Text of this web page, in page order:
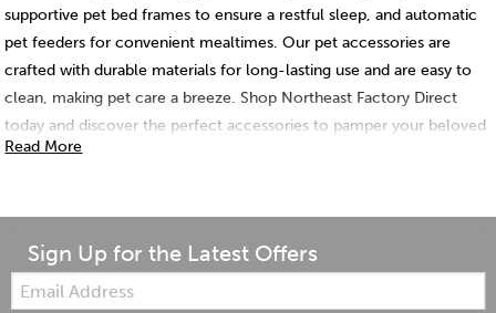
supportive pet bed frames to ensure a restful sleep, and automatic
pet feeders for convenient mealtimes. Our pet accessories are
crafted with durable materials for long-lasting use and are easy to
clean, making pet care a breeze. Shop Northeast Factory Direct
today and discover the perfect accessories to pamper your beloved
pet!
Read More
Sign Up for the Latest Offers
Email: